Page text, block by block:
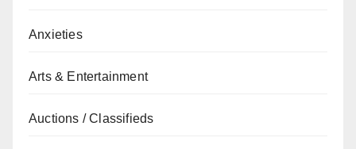
Anxieties
Arts & Entertainment
Auctions / Classifieds